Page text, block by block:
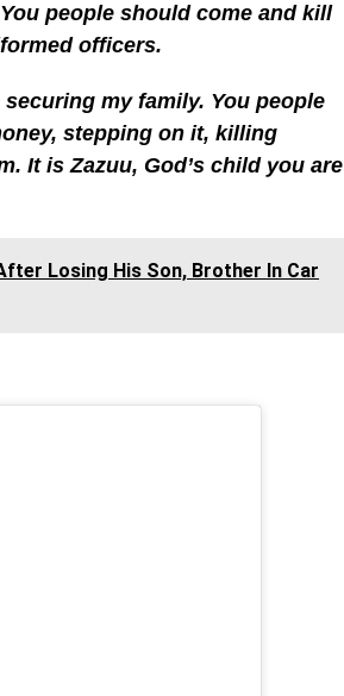
people should come and kill
officers.
my family. You people
stepping on it, killing
It is Zazuu, God’s child you are
Losing His Son, Brother In Car